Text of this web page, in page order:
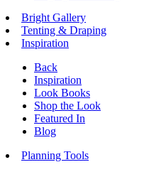
Bright Gallery
Tenting & Draping
Inspiration
Back
Inspiration
Look Books
Shop the Look
Featured In
Blog
Planning Tools